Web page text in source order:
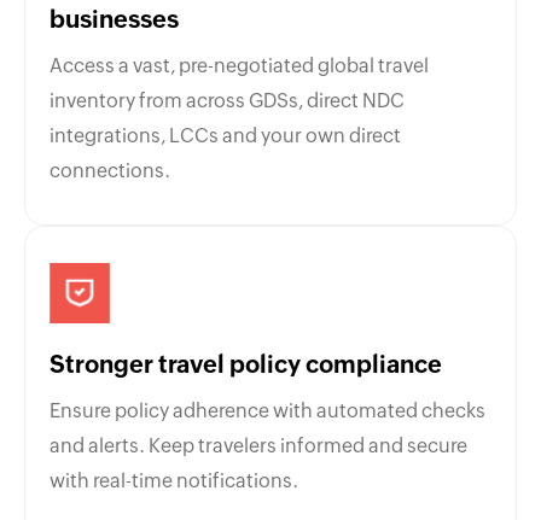
businesses
Access a vast, pre-negotiated global travel
inventory from across GDSs, direct NDC
integrations, LCCs and your own direct
connections.
Stronger travel policy compliance
Ensure policy adherence with automated checks
and alerts. Keep travelers informed and secure
with real-time notifications.